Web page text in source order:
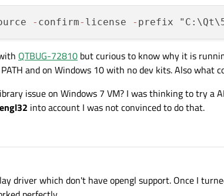
- confirm- license - prefix
QTBUG-72810 but curious to know why it is
and on Windows 10 with no dev kits. Also what
issue on Windows 7 VM? I was thinking to try a
into account I was not convinced to do that.
driver which don't have opengl support. Once I